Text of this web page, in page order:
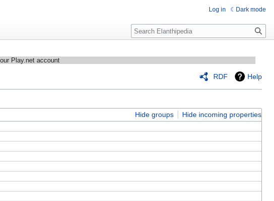
Play.net account
RDF Help
Hide groups
Hide incoming properties
Log in Dark mode
Search